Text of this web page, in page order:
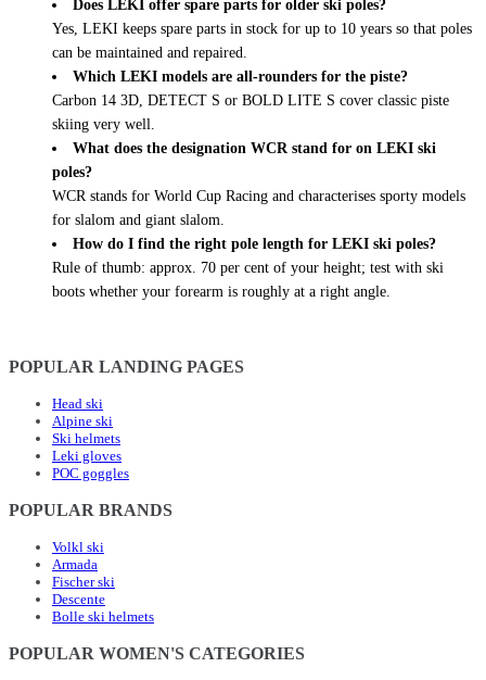
Does LEKI offer spare parts for older ski poles?
Yes, LEKI keeps spare parts in stock for up to 10 years so that poles
can be maintained and repaired.
Which LEKI models are all-rounders for the piste?
Carbon 14 3D, DETECT S or BOLD LITE S cover classic piste
skiing very well.
What does the designation WCR stand for on LEKI ski
poles?
WCR stands for World Cup Racing and characterises sporty models
for slalom and giant slalom.
How do I find the right pole length for LEKI ski poles?
Rule of thumb: approx. 70 per cent of your height; test with ski
boots whether your forearm is roughly at a right angle.
POPULAR LANDING PAGES
Head ski
Alpine ski
Ski helmets
Leki gloves
POC goggles
POPULAR BRANDS
Volkl ski
Armada
Fischer ski
Descente
Bolle ski helmets
POPULAR WOMEN'S CATEGORIES